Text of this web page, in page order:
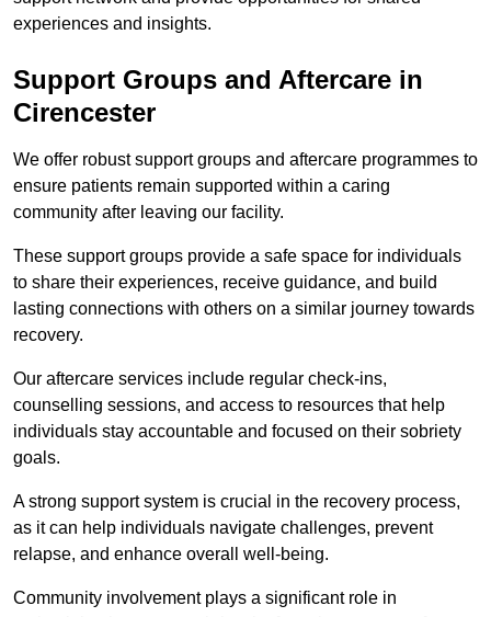
experiences and insights.
Support Groups and Aftercare in
Cirencester
We offer robust support groups and aftercare programmes to
ensure patients remain supported within a caring
community after leaving our facility.
These support groups provide a safe space for individuals
to share their experiences, receive guidance, and build
lasting connections with others on a similar journey towards
recovery.
Our aftercare services include regular check-ins,
counselling sessions, and access to resources that help
individuals stay accountable and focused on their sobriety
goals.
A strong support system is crucial in the recovery process,
as it can help individuals navigate challenges, prevent
relapse, and enhance overall well-being.
Community involvement plays a significant role in